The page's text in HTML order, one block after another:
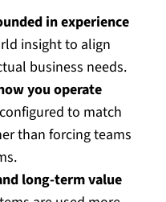
in experience
insight to align
business needs.
you operate
to match
than forcing teams
long-term value